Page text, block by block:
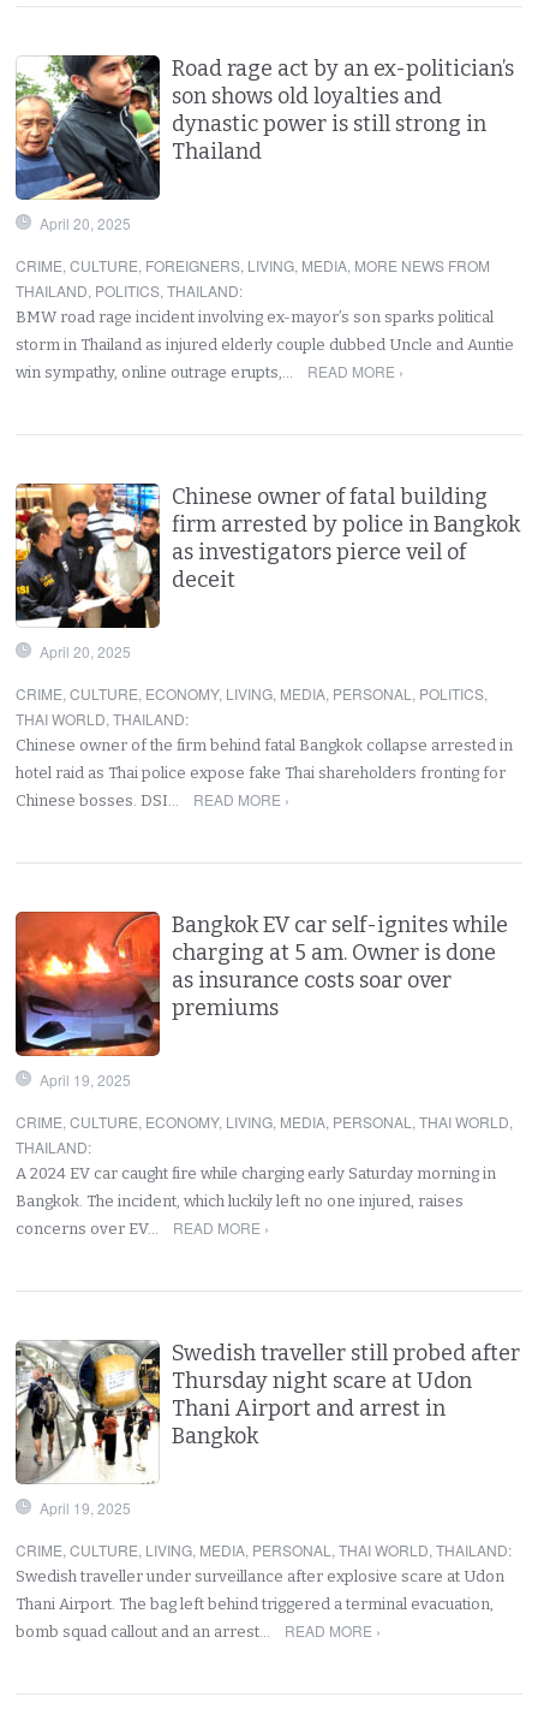
Road rage act by an ex-politician’s
son shows old loyalties and
dynastic power is still strong in
Thailand
April 20, 2025
CRIME,CULTURE, FOREIGNERS, LIVING, MEDIA, MORE NEWS FROM
THAILAND, POLITICS,THAILAND:
BMW road rage incident involving ex-mayor’s son sparks political
storm in Thailand as injured elderly couple dubbed Uncle and Auntie
win sympathy, online outrage erupts,…
READ MORE ›
Chinese owner of fatal building
firm arrested by police in Bangkok
as investigators pierce veil of
deceit
April 20, 2025
CRIME,CULTURE, ECONOMY, LIVING, MEDIA, PERSONAL , POLITICS,
THAI WORLD,THAILAND:
Chinese owner of the firm behind fatal Bangkok collapse arrested in
hotel raid as Thai police expose fake Thai shareholders fronting for
Chinese bosses. DSI…
READ MORE ›
Bangkok EV car self-ignites while
charging at 5 am. Owner is done
as insurance costs soar over
premiums
April 19, 2025
CRIME,CULTURE, ECONOMY, LIVING, MEDIA, PERSONAL ,THAI WORLD,
THAILAND:
A 2024 EV car caught fire while charging early Saturday morning in
Bangkok. The incident, which luckily left no one injured, raises
concerns over EV…
READ MORE ›
Swedish traveller still probed after
Thursday night scare at Udon
Thani Airport and arrest in
Bangkok
April 19, 2025
CRIME,CULTURE, LIVING, MEDIA, PERSONAL ,THAI WORLD,THAILAND:
Swedish traveller under surveillance after explosive scare at Udon
Thani Airport. The bag left behind triggered a terminal evacuation,
bomb squad callout and an arrest…
READ MORE ›